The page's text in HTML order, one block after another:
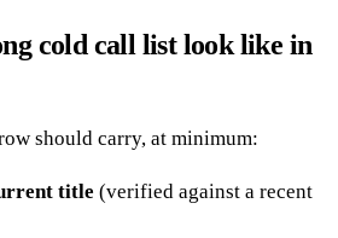
cold call list look like in
should carry, at minimum:
title (verified against a recent